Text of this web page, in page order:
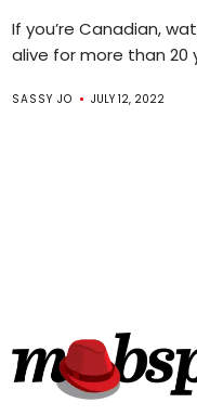
If you’re Canadian,
alive for more than 20
SASSY JO JULY 12, 2022